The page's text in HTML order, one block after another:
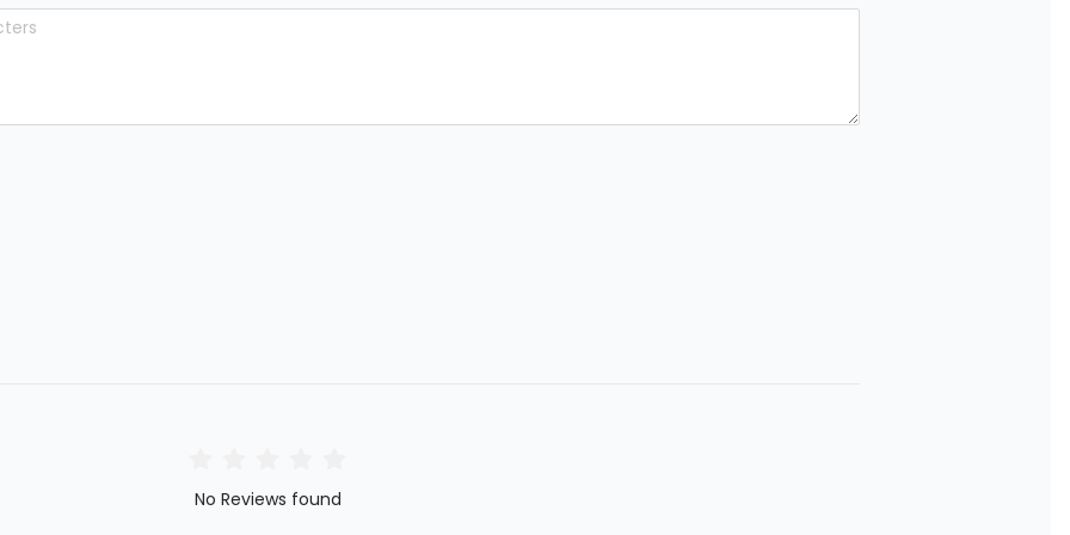
No Reviews found